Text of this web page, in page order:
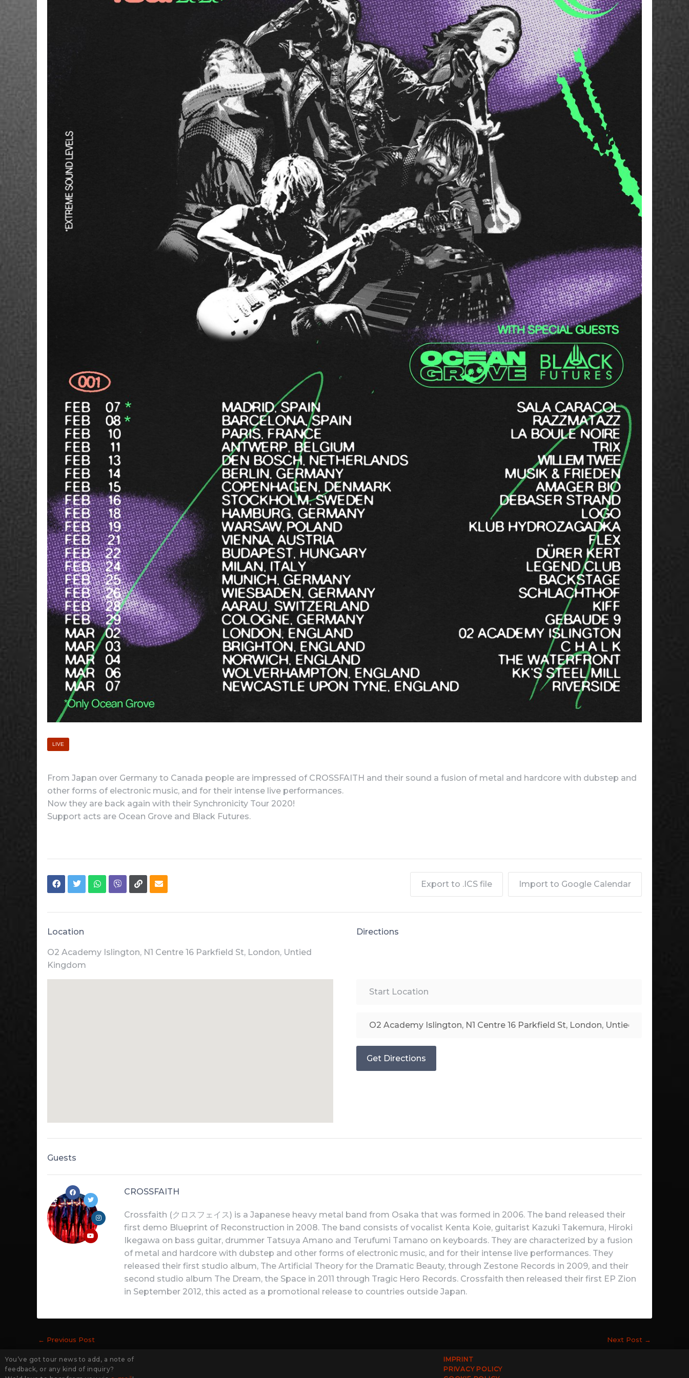
LIVE
From Japan over Germany to Canada people are impressed of CROSSFAITH and their sound a fusion of metal and hardcore with dubstep and
other forms of electronic music, and for their intense live performances.
Now they are back again with their Synchronicity Tour 2020!
Support acts are Ocean Grove and Black Futures.
Export to .ICS file Import to Google Calendar
Location
O2 Academy Islington, N1 Centre 16 Parkfield St, London, Untied
Kingdom
Directions
Get Directions
Guests
CROSSFAITH
Crossfaith (クロスフェイス) is a Japanese heavy metal band from Osaka that was formed in 2006. The band released their
first demo Blueprint of Reconstruction in 2008. The band consists of vocalist Kenta Koie, guitarist Kazuki Takemura, Hiroki
Ikegawa on bass guitar, drummer Tatsuya Amano and Terufumi Tamano on keyboards. They are characterized by a fusion
of metal and hardcore with dubstep and other forms of electronic music, and for their intense live performances. They
released their first studio album, The Artificial Theory for the Dramatic Beauty, through Zestone Records in 2009, and their
second studio album The Dream, the Space in 2011 through Tragic Hero Records. Crossfaith then released their first EP Zion
in September 2012, this acted as a promotional release to countries outside Japan.
← Previous Post Next Post →
You’ve got tour news to add, a note of
feedback, or any kind of inquiry?
IMPRINT
PRIVACY POLICY